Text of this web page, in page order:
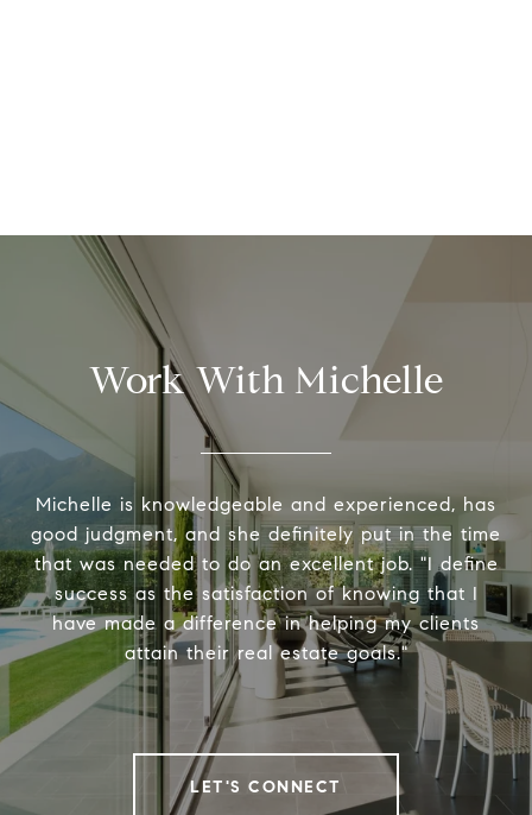
Work With Michelle
Michelle is knowledgeable and experienced, has
good judgment, and she definitely put in the time
that was needed to do an excellent job. "I define
success as the satisfaction of knowing that I
have made a difference in helping my clients
attain their real estate goals."
LET'S CONNECT